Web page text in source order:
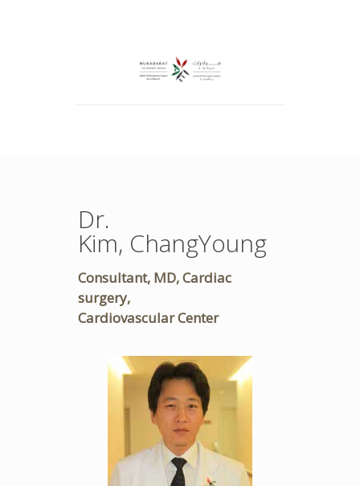
Dr.
Kim, ChangYoung
Consultant, MD, Cardiac
surgery,
Cardiovascular Center